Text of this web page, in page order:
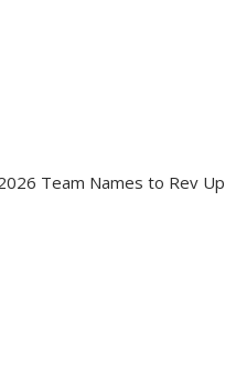
Team Names to Rev Up